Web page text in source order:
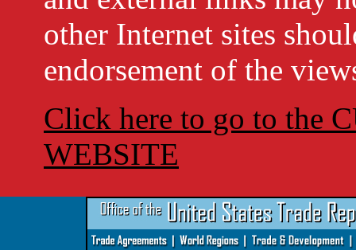
other Internet sites
endorsement of the
Click here to go to the
WEBSITE